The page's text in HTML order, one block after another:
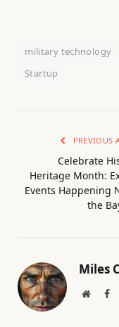
military technology
Startup
PREVIOUS
Celebrate
Heritage Month:
Events Happening
the
Miles
Website